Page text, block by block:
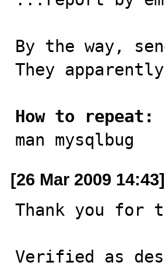
By the way,
They
How to repeat:
man mysqlbug
[26 Mar 2009
Thank you for
Verified as